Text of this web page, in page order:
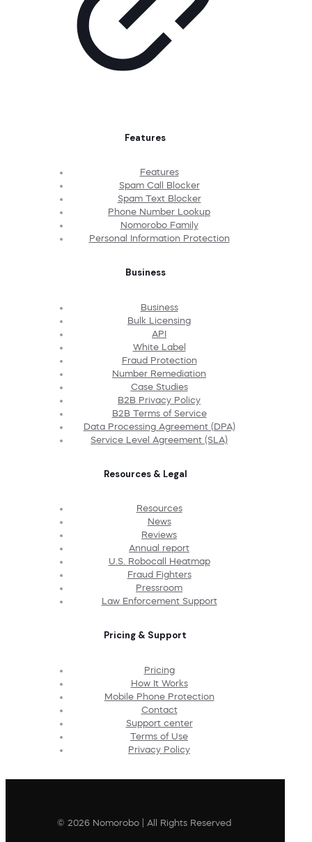
Features
Features
Spam Call Blocker
Spam Text Blocker
Phone Number Lookup
Nomorobo Family
Personal Information Protection
Business
Business
Bulk Licensing
API
White Label
Fraud Protection
Number Remediation
Case Studies
B2B Privacy Policy
B2B Terms of Service
Data Processing Agreement (DPA)
Service Level Agreement (SLA)
Resources & Legal
Resources
News
Reviews
Annual report
U.S. Robocall Heatmap
Fraud Fighters
Pressroom
Law Enforcement Support
Pricing & Support
Pricing
How It Works
Mobile Phone Protection
Contact
Support center
Terms of Use
Privacy Policy
© 2026 Nomorobo | All Rights Reserved